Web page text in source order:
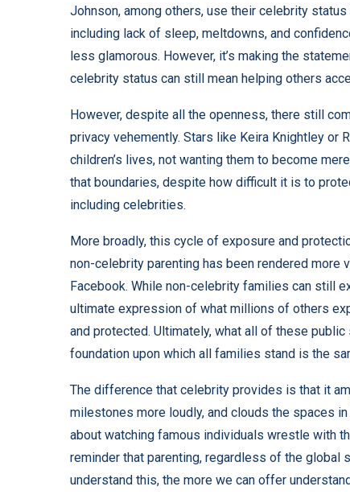
Johnson, among others, use their celebrity
including lack of sleep, meltdowns, and
less glamorous. However, it’s making the
celebrity status can still mean helping others
However, despite all the openness, there still
privacy vehemently. Stars like Keira Knightley or
children’s lives, not wanting them to become
that boundaries, despite how difficult it is to
including celebrities.
More broadly, this cycle of exposure and
non-celebrity parenting has been rendered
Facebook. While non-celebrity families can still
ultimate expression of what millions of others
and protected. Ultimately, what all of these
foundation upon which all families stand is the
The difference that celebrity provides is that it
milestones more loudly, and clouds the spaces
about watching famous individuals wrestle with
reminder that parenting, regardless of the
understand this, the more we can offer